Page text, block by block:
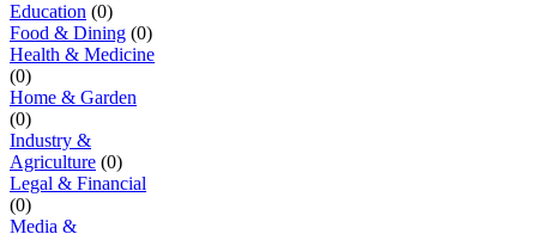
Education (0)
Food & Dining (0)
Health & Medicine
(0)
Home & Garden
(0)
Industry &
Agriculture (0)
Legal & Financial
(0)
Media &